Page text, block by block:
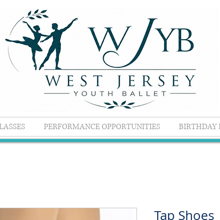
PERFORMANCE OPPORTUNITIES BIRTHDAY
Tap Shoes